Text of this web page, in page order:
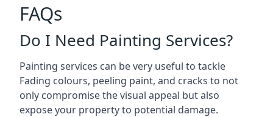
FAQs
Do I Need Painting Services?
Painting services can be very useful to tackle
Fading colours, peeling paint, and cracks to not
only compromise the visual appeal but also
expose your property to potential damage.